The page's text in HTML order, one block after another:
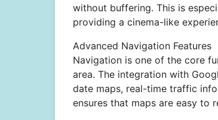
without buffering. This is
providing a cinema-like
Advanced Navigation Features
Navigation is one of the core
area. The integration with
date maps, real-time traffic
ensures that maps are easy to